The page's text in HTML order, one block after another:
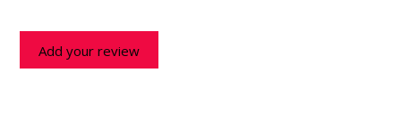
Add your review